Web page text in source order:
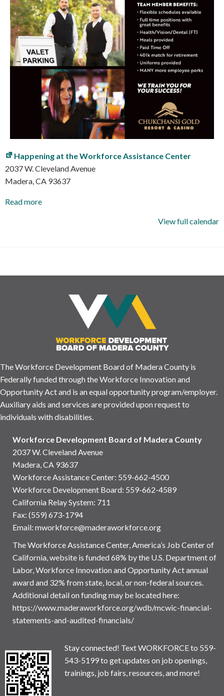
Happening at the Workforce Assistance Center
2037 W. Cleveland Avenue
Madera,CA 93637
Read more
View full calendar
The Workforce Development Board of Madera County is
Federally funded through the Workforce Innovation and
Opportunity Act and is an equal opportunity program/employer.
Auxiliary aids and services are provided upon request to
individuals with disabilities.
Workforce Development Board of Madera County
2037 W. Cleveland Avenue
Madera, CA 93637
Workforce Assistance Center: 559-662-4500
Workforce Development Board: 559-662-4589
California Relay System: 711
Fax: (559) 673-1794
Email: mworkforce@maderaworkforce.org
The Workforce Assistance Center, America’s Job Center of
California, website is funded 68% by the U.S. Department of
Labor, Workforce Innovation and Opportunity Act annual
award and 32% from state, local, or non-federal sources.
Additional detail on funding may be located here:
https://www.maderaworkforce.org/wdb/mcwic-financial-
statements-and-audited-financials/
Stay connected! Text WORKFORCE to 559-
543-5199 to get updates on job openings,
trainings, job fairs, resources, and more!